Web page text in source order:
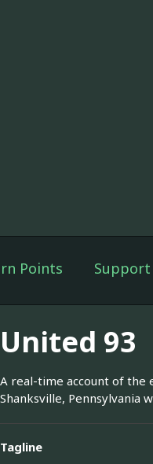
Points Support
United 93
A real-time account of the
Shanksville, Pennsylvania
Tagline